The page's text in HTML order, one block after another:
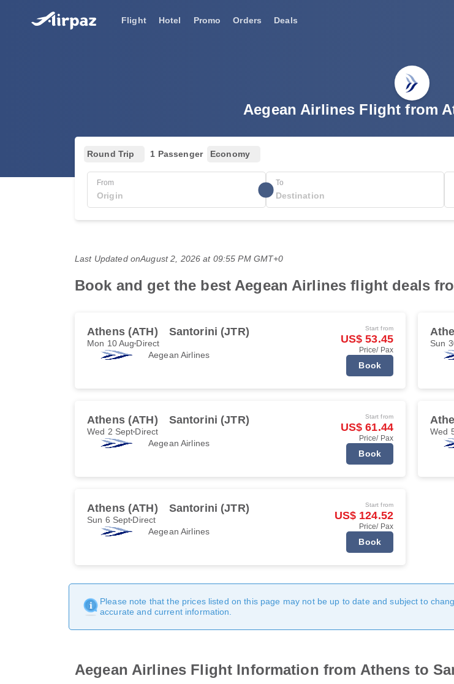
Flight Hotel Promo Orders Deals
Aegean Airlines Flight from
Round Trip 1 Passenger Economy
From To
Last Updated onAugust 2, 2026 at 09:55 PM GMT+0
Book and get the best Aegean Airlines flight deals
Athens (ATH) Santorini (JTR)
Mon 10 Aug Direct
Aegean Airlines
Start from
US$ 53.45
Price/ Pax
Book
Sun
Athens (ATH) Santorini (JTR)
Wed 2 Sept Direct
Aegean Airlines
Start from
US$ 61.44
Price/ Pax
Book
Wed
Athens (ATH) Santorini (JTR)
Sun 6 Sept Direct
Aegean Airlines
Start from
US$ 124.52
Price/ Pax
Book
Please note that the prices listed on this page may not be up to date and subject to
accurate and current information.
Aegean Airlines Flight Information from Athens to